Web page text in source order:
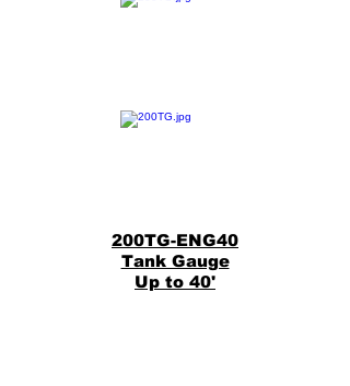
200TG-ENG40
Tank Gauge
Up to 40'